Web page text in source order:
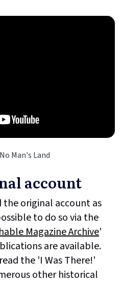
Man's Land
account
the original account as
to do so via the
Magazine Archive'
are available.
the 'I Was There!'
other historical